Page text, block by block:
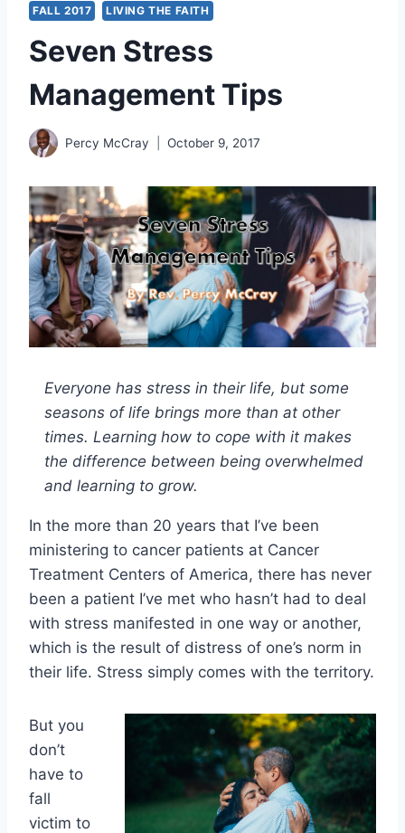
FALL 2017 LIVING THE FAITH
Seven Stress
Management Tips
Percy McCray October 9, 2017
Everyone has stress in their life, but some
seasons of life brings more than at other
times. Learning how to cope with it makes
the difference between being overwhelmed
and learning to grow.
In the more than 20 years that I’ve been
ministering to cancer patients at Cancer
Treatment Centers of America, there has never
been a patient I’ve met who hasn’t had to deal
with stress manifested in one way or another,
which is the result of distress of one’s norm in
their life. Stress simply comes with the territory.
But you
don’t
have to
fall
victim to